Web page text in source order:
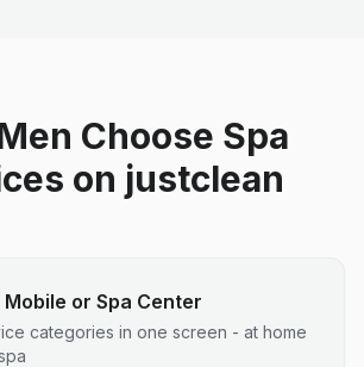
Choose Spa
on justclean
Mobile or Spa Center
categories in one screen - at home